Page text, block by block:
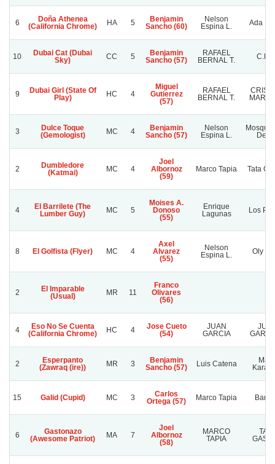
6
Doña Athenea
(California Chrome)
HA 5
Benjamin
Sancho (60)
Nelson
Espina L.
Ada
10
Dubai Cat (Dubai
Sky)
CC 5
Benjamin
Sancho (57)
RAFAEL
BERNAL T.
9
Dubai Girl (State Of
Play)
HC 4
Miguel
Gutierrez
(57)
RAFAEL
BERNAL T.
3
Dulce Toque
(Gemologist)
MC 4
Benjamin
Sancho (57)
Nelson
Espina L.
De
2
Dumbledore
(Katmai)
MC 4
Joel
Albornoz
(59)
Marco Tapia Tata
4
El Barrilete (The
Lumber Guy)
MC 5
Moises A.
Donoso
(55)
Enrique
Lagunas
Los
8 El Golfista (Flyer) MC 4
Axel
Alvarez
(55)
Nelson
Espina L.
Oly
2
El Imparable
(Usual)
MR 11
Franco
Olivares
(56)
4
Eso No Se Cuenta
(California Chrome)
HC 4
Jose Cueto
(54)
JUAN
GARCIA
2
Esperpanto
(Zawraq (ire))
MR 3
Benjamin
Sancho (57)
Luis Catena
15 Galid (Cupid) MC 3
Carlos
Ortega (57)
Marco Tapia
6
Gastonazo
(Awesome Patriot)
MA 7
Joel
Albornoz
(58)
MARCO
TAPIA
TATA